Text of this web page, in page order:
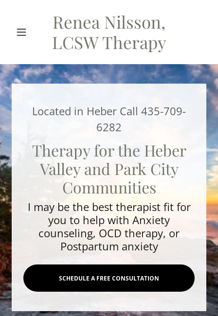
Renea Nilsson,
LCSW Therapy
Located in Heber Call 435-709-
6282
Therapy for the Heber
Valley and Park City
Communities
I may be the best therapist fit for
you to help with Anxiety
counseling, OCD therapy, or
Postpartum anxiety
SCHEDULE A FREE CONSULTATION